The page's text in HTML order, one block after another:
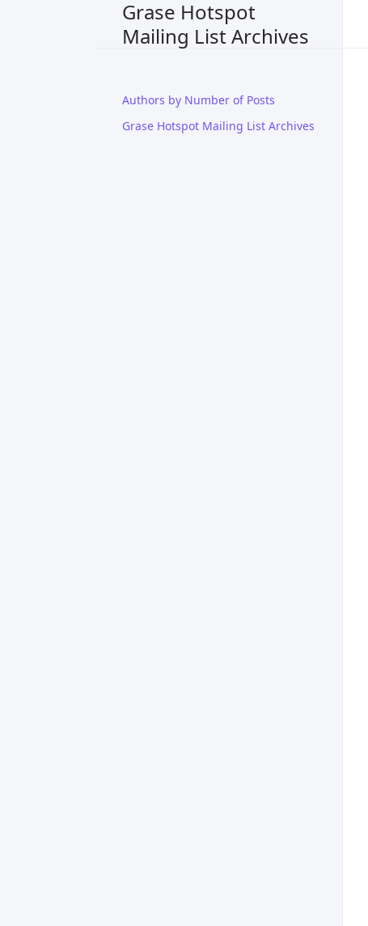
Grase Hotspot
Mailing List Archives
Authors by Number of Posts
Grase Hotspot Mailing List Archives